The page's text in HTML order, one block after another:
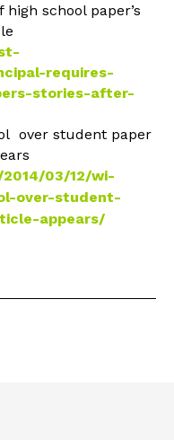
school paper’s
requires-
stories-after-
over student paper
03/12/wi-
over-student-
appears/